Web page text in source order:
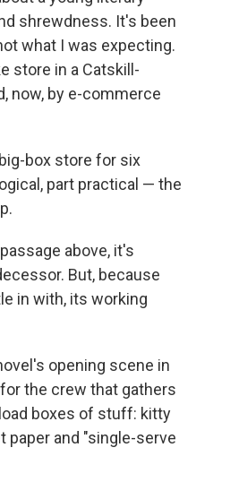
shrewdness. It's been
what I was expecting.
store in a Catskill-
now, by e-commerce
box store for six
part practical — the
above, it's
But, because
in with, its working
opening scene in
the crew that gathers
boxes of stuff: kitty
paper and "single-serve